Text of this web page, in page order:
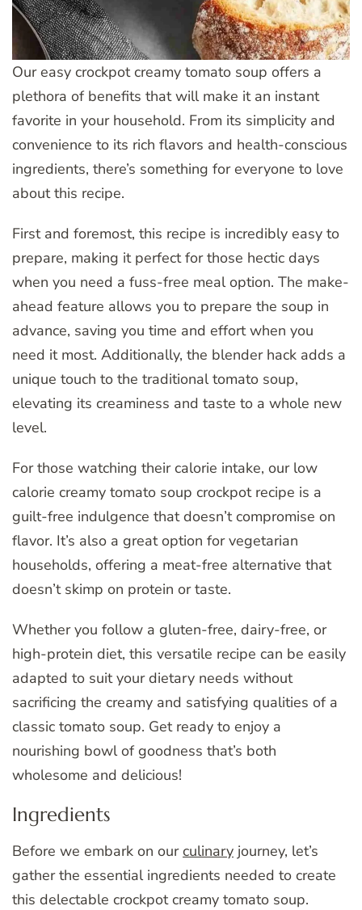
Our easy crockpot creamy tomato soup offers a
plethora of benefits that will make it an instant
favorite in your household. From its simplicity and
convenience to its rich flavors and health-conscious
ingredients, there’s something for everyone to love
about this recipe.
First and foremost, this recipe is incredibly easy to
prepare, making it perfect for those hectic days
when you need a fuss-free meal option. The make-
ahead feature allows you to prepare the soup in
advance, saving you time and effort when you
need it most. Additionally, the blender hack adds a
unique touch to the traditional tomato soup,
elevating its creaminess and taste to a whole new
level.
For those watching their calorie intake, our low
calorie creamy tomato soup crockpot recipe is a
guilt-free indulgence that doesn’t compromise on
flavor. It’s also a great option for vegetarian
households, offering a meat-free alternative that
doesn’t skimp on protein or taste.
Whether you follow a gluten-free, dairy-free, or
high-protein diet, this versatile recipe can be easily
adapted to suit your dietary needs without
sacrificing the creamy and satisfying qualities of a
classic tomato soup. Get ready to enjoy a
nourishing bowl of goodness that’s both
wholesome and delicious!
Ingredients
Before we embark on ourculinary journey, let’s
gather the essential ingredients needed to create
this delectable crockpot creamy tomato soup.